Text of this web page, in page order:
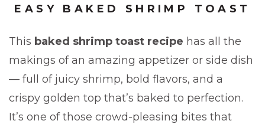
EASY BAKED SHRIMP TOAST
This baked shrimp toast recipe has all the
makings of an amazing appetizer or side dish
— full of juicy shrimp, bold flavors, and a
crispy golden top that’s baked to perfection.
It’s one of those crowd-pleasing bites that